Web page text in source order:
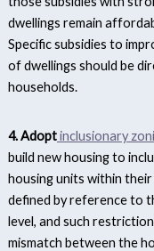
dwellings remain
Specific subsidies to
of dwellings should be
households.
4. Adoptinclusionary
build new housing to
housing units within
defined by reference to
level, and such
mismatch between the